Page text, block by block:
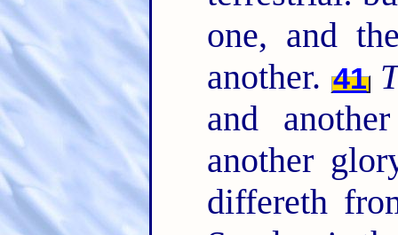
one, and
another. 41
and
another
differeth